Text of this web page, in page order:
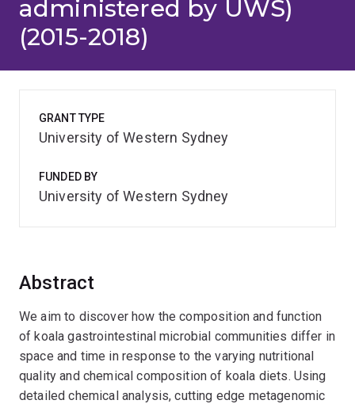
administered by UWS)
(2015-2018)
Abstract
We aim to discover how the composition and function
of koala gastrointestinal microbial communities differ in
space and time in response to the varying nutritional
quality and chemical composition of koala diets. Using
detailed chemical analysis, cutting edge metagenomic
GRANT TYPE
University of Western Sydney
FUNDED BY
University of Western Sydney